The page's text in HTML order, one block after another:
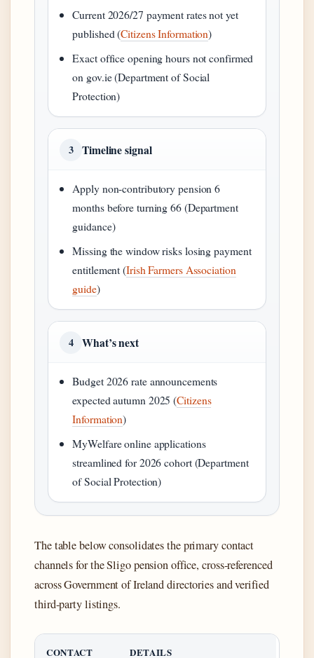
Current 2026/27 payment rates not yet
published (Citizens Information)
Exact office opening hours not confirmed
on gov.ie (Department of Social
Protection)
3 Timeline signal
Apply non-contributory pension 6
months before turning 66 (Department
guidance)
Missing the window risks losing payment
entitlement (Irish Farmers Association
guide)
4 What’s next
Budget 2026 rate announcements
expected autumn 2025 (Citizens
Information)
MyWelfare online applications
streamlined for 2026 cohort (Department
of Social Protection)
The table below consolidates the primary contact
channels for the Sligo pension office, cross-referenced
across Government of Ireland directories and verified
third-party listings.
CONTACT DETAILS